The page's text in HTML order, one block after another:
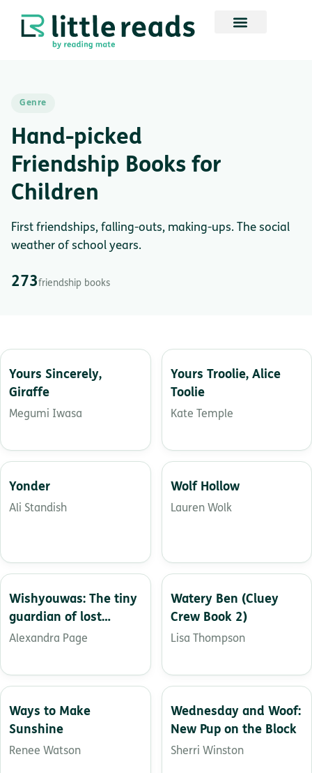
Genre
Hand-picked
Friendship Books for
Children
First friendships, falling-outs, making-ups. The social
weather of school years.
273friendship books
Yours Sincerely,
Giraffe
Megumi Iwasa
Yours Troolie, Alice
Toolie
Kate Temple
Yonder
Ali Standish
Wolf Hollow
Lauren Wolk
Wishyouwas: The tiny
guardian of lost
letters
Alexandra Page
Watery Ben (Cluey
Crew Book 2)
Lisa Thompson
Ways to Make
Sunshine
Renee Watson
Wednesday and Woof:
New Pup on the Block
Sherri Winston